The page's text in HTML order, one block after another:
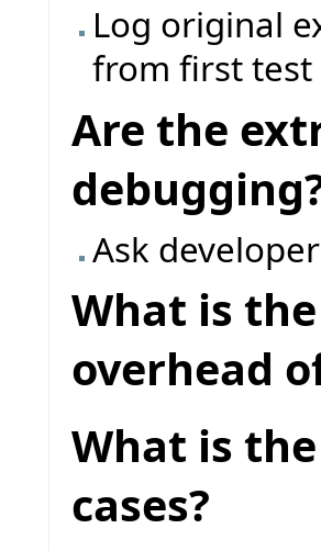
Log original
from first test
Are the
Ask
What is
overhead
What is
cases?